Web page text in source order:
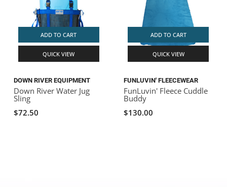
ADD TO CART
QUICK VIEW
DOWN RIVER EQUIPMENT
Down River Water Jug
Sling
$72.50
ADD TO CART
QUICK VIEW
FUNLUVIN' FLEECEWEAR
FunLuvin' Fleece Cuddle
Buddy
$130.00